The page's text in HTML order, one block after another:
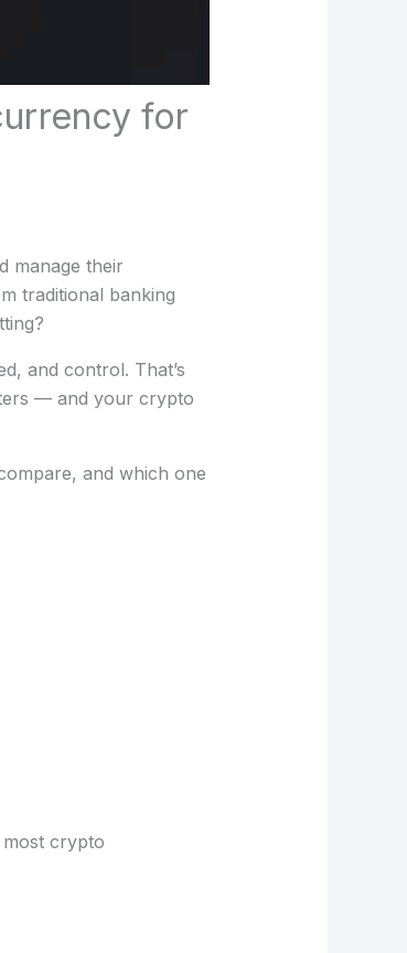
for
manage their
traditional banking
and control. That’s
— and your crypto
and which one
crypto